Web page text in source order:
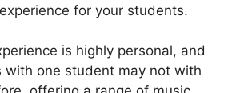
for your students.
is highly personal, and
with one student may not with